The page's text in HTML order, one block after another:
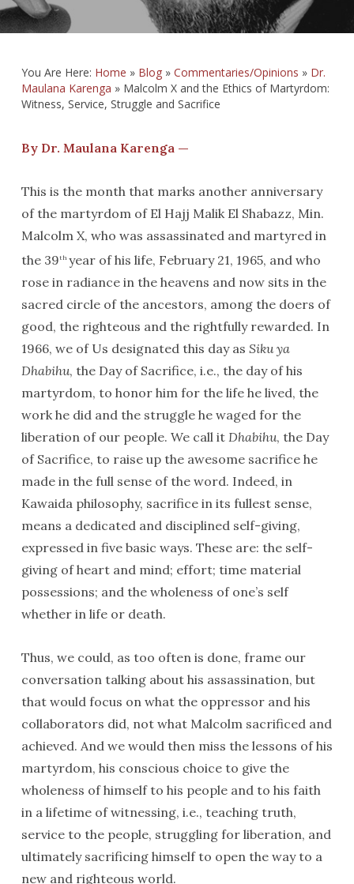
You Are Here: Home » Blog» Commentaries/Opinions » Dr.
Maulana Karenga » Malcolm X and the Ethics of Martyrdom:
Witness, Service, Struggle and Sacrifice
By Dr. Maulana Karenga —
This is the month that marks another anniversary
of the martyrdom of El Hajj Malik El Shabazz, Min.
Malcolm X, who was assassinated and martyred in
the 39th year of his life, February 21, 1965, and who
rose in radiance in the heavens and now sits in the
sacred circle of the ancestors, among the doers of
good, the righteous and the rightfully rewarded. In
1966, we of Us designated this day as Siku ya
Dhabihu, the Day of Sacrifice, i.e., the day of his
martyrdom, to honor him for the life he lived, the
work he did and the struggle he waged for the
liberation of our people. We call it Dhabihu, the Day
of Sacrifice, to raise up the awesome sacrifice he
made in the full sense of the word. Indeed, in
Kawaida philosophy, sacrifice in its fullest sense,
means a dedicated and disciplined self-giving,
expressed in five basic ways. These are: the self-
giving of heart and mind; effort; time material
possessions; and the wholeness of one’s self
whether in life or death.
Thus, we could, as too often is done, frame our
conversation talking about his assassination, but
that would focus on what the oppressor and his
collaborators did, not what Malcolm sacrificed and
achieved. And we would then miss the lessons of his
martyrdom, his conscious choice to give the
wholeness of himself to his people and to his faith
in a lifetime of witnessing, i.e., teaching truth,
service to the people, struggling for liberation, and
ultimately sacrificing himself to open the way to a
new and righteous world.